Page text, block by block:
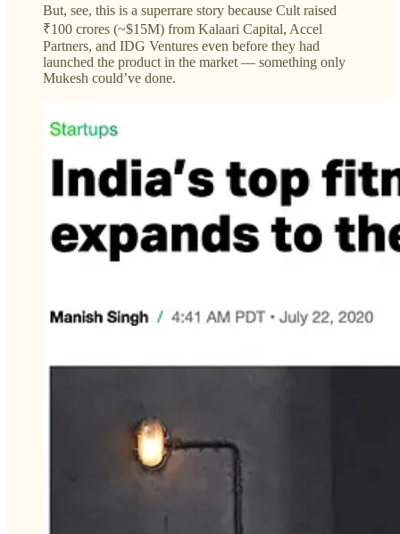
But, see, this is a superrare story because Cult raised
₹100 crores (~$15M) from Kalaari Capital, Accel
Partners, and IDG Ventures even before they had
launched the product in the market — something only
Mukesh could’ve done.